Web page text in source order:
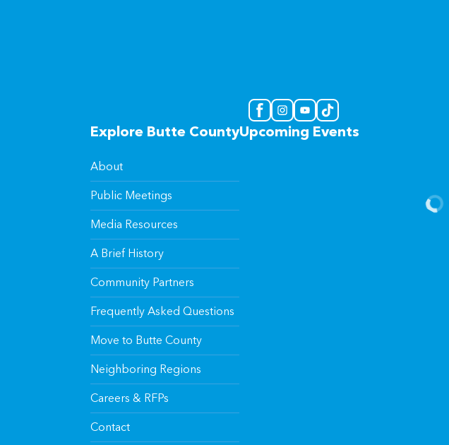
Explore Butte County
About
Public Meetings
Media Resources
A Brief History
Community Partners
Frequently Asked Questions
Move to Butte County
Neighboring Regions
Careers & RFPs
Contact
Upcoming Events